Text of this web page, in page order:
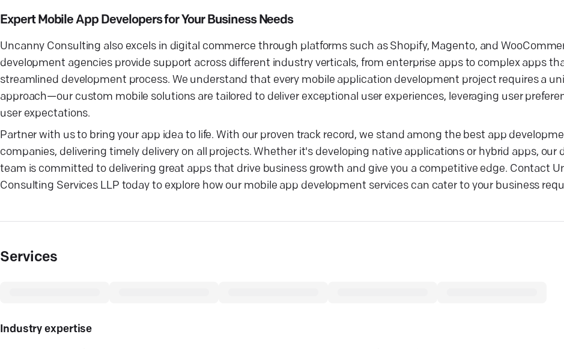
Expert Mobile App Developers for Your Business Needs
Uncanny Consulting also excels in digital commerce through platforms such as Shopify, Magento, and
development agencies provide support across different industry verticals, from enterprise apps to complex apps
streamlined development process. We understand that every mobile application development project requires a
approach—our custom mobile solutions are tailored to deliver exceptional user experiences, leveraging user
user expectations.
Partner with us to bring your app idea to life. With our proven track record, we stand among the best app
companies, delivering timely delivery on all projects. Whether it's developing native applications or hybrid apps, our
team is committed to delivering great apps that drive business growth and give you a competitive edge. Contact
Consulting Services LLP today to explore how our mobile app development services can cater to your business
Services
Industry expertise